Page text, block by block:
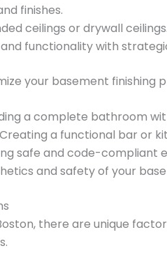
finishes.
ceilings or drywall ceilings.
functionality with
your basement finishing
a complete bathroom
a functional bar or
safe and code-compliant
and safety of your
there are unique